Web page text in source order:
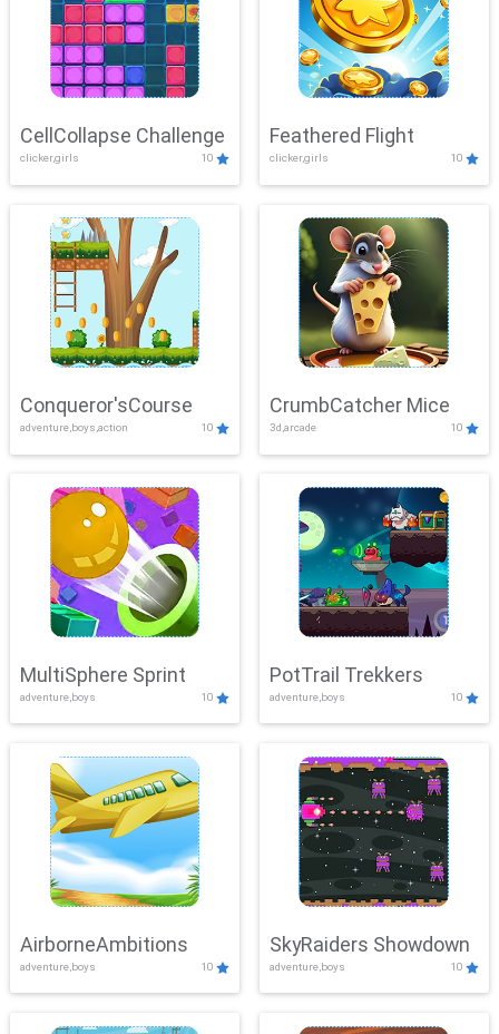
CellCollapse Challenge
clicker,girls 10
Feathered Flight
clicker,girls 10
Conqueror'sCourse
adventure,boys,action 10
CrumbCatcher Mice
3d,arcade 10
MultiSphere Sprint
adventure,boys 10
PotTrail Trekkers
adventure,boys 10
AirborneAmbitions
adventure,boys 10
SkyRaiders Showdown
adventure,boys 10